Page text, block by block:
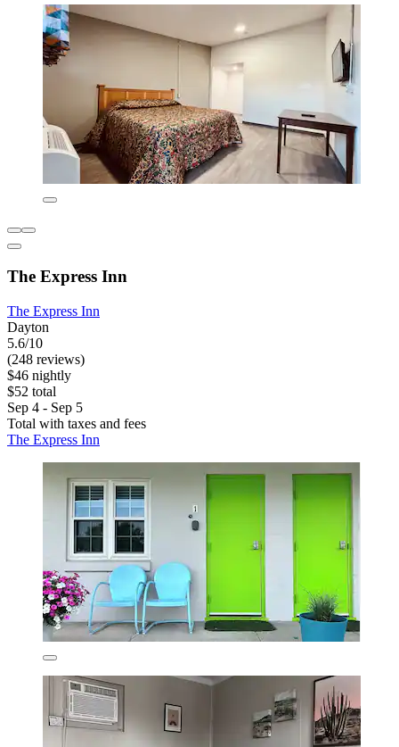
The Express Inn
The Express Inn
Dayton
5.6/10
(248 reviews)
$46 nightly
$52 total
Sep 4 - Sep 5
Total with taxes and fees
The Express Inn